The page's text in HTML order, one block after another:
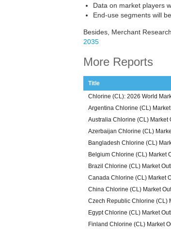
Data on market players
End-use segments will
Besides, Merchant
2035
More Reports
Title
Chlorine (CL): 2026 World
Argentina Chlorine (CL)
Australia Chlorine (CL) Market
Azerbaijan Chlorine (CL)
Bangladesh Chlorine (CL)
Belgium Chlorine (CL) Market
Brazil Chlorine (CL) Market
Canada Chlorine (CL) Market
China Chlorine (CL) Market
Czech Republic Chlorine (CL)
Egypt Chlorine (CL) Market
Finland Chlorine (CL) Market